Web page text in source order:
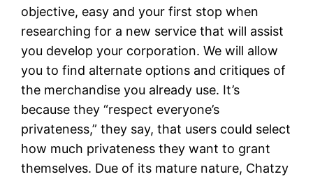
objective, easy and your first stop when
researching for a new service that will assist
you develop your corporation. We will allow
you to find alternate options and critiques of
the merchandise you already use. It’s
because they “respect everyone’s
privateness,” they say, that users could select
how much privateness they want to grant
themselves. Due of its mature nature, Chatzy